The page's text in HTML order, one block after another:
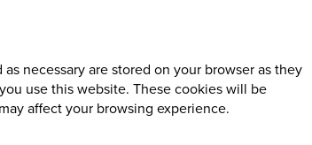
necessary are stored on your browser as they
use this website. These cookies will be
affect your browsing experience.